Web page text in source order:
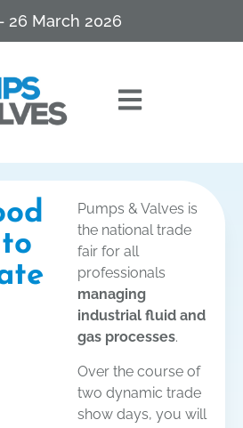
26 March 2026
Pumps & Valves is
the national trade
fair for all
professionals
managing
industrial fluid and
gas processes.
Over the course of
two dynamic trade
show days, you will